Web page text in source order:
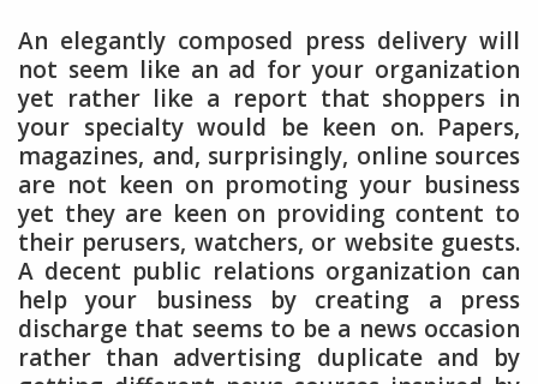
An elegantly composed press delivery will
not seem like an ad for your organization
yet rather like a report that shoppers in
your specialty would be keen on. Papers,
magazines, and, surprisingly, online sources
are not keen on promoting your business
yet they are keen on providing content to
their perusers, watchers, or website guests.
A decent public relations organization can
help your business by creating a press
discharge that seems to be a news occasion
rather than advertising duplicate and by